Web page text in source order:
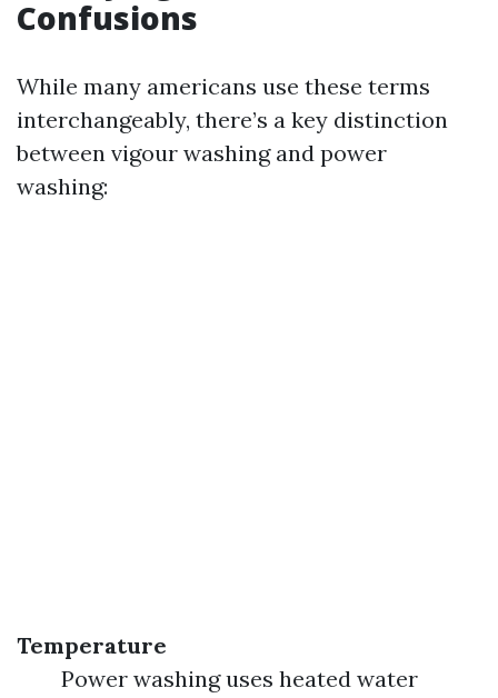
Confusions
While many americans use these terms
interchangeably, there’s a key distinction
between vigour washing and power
washing:
Temperature
Power washing uses heated water